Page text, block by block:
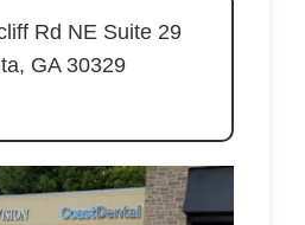
Rd NE Suite 29
GA 30329